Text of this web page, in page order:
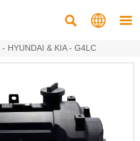
  
- HYUNDAI & KIA- G4LC